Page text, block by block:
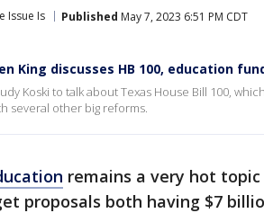
Issue Is Published May 7, 2023 6:51 PM CDT
King discusses HB 100, education
Koski to talk about Texas House Bill 100,
several other big reforms.
remains a very hot topic
proposals both having $7